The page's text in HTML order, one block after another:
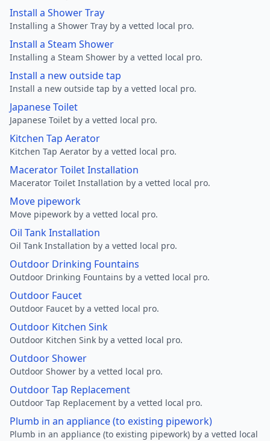
Install a Shower Tray
Installing a Shower Tray by a vetted local pro.
Install a Steam Shower
Installing a Steam Shower by a vetted local pro.
Install a new outside tap
Install a new outside tap by a vetted local pro.
Japanese Toilet
Japanese Toilet by a vetted local pro.
Kitchen Tap Aerator
Kitchen Tap Aerator by a vetted local pro.
Macerator Toilet Installation
Macerator Toilet Installation by a vetted local pro.
Move pipework
Move pipework by a vetted local pro.
Oil Tank Installation
Oil Tank Installation by a vetted local pro.
Outdoor Drinking Fountains
Outdoor Drinking Fountains by a vetted local pro.
Outdoor Faucet
Outdoor Faucet by a vetted local pro.
Outdoor Kitchen Sink
Outdoor Kitchen Sink by a vetted local pro.
Outdoor Shower
Outdoor Shower by a vetted local pro.
Outdoor Tap Replacement
Outdoor Tap Replacement by a vetted local pro.
Plumb in an appliance (to existing pipework)
Plumb in an appliance (to existing pipework) by a vetted local